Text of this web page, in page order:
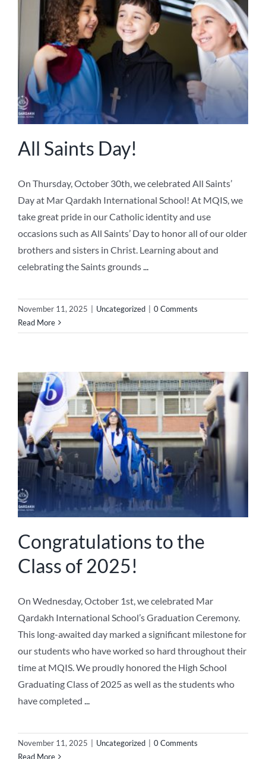
All Saints Day!
On Thursday, October 30th, we celebrated All Saints’
Day at Mar Qardakh International School! At MQIS, we
take great pride in our Catholic identity and use
occasions such as All Saints’ Day to honor all of our older
brothers and sisters in Christ. Learning about and
celebrating the Saints grounds...
November 11, 2025 Uncategorized
0 Comments
Read More
Congratulations to the
Class of 2025!
On Wednesday, October 1st, we celebrated Mar
Qardakh International School’s Graduation Ceremony.
This long-awaited day marked a significant milestone for
our students who have worked so hard throughout their
time at MQIS. We proudly honored the High School
Graduating Class of 2025 as well as the students who
have completed ...
November 11, 2025 Uncategorized
0 Comments
Read More